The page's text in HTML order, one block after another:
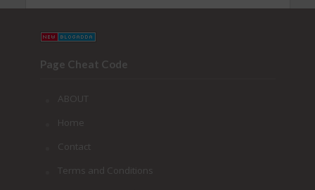
Page Cheat Code
ABOUT
Home
Contact
Terms and Conditions